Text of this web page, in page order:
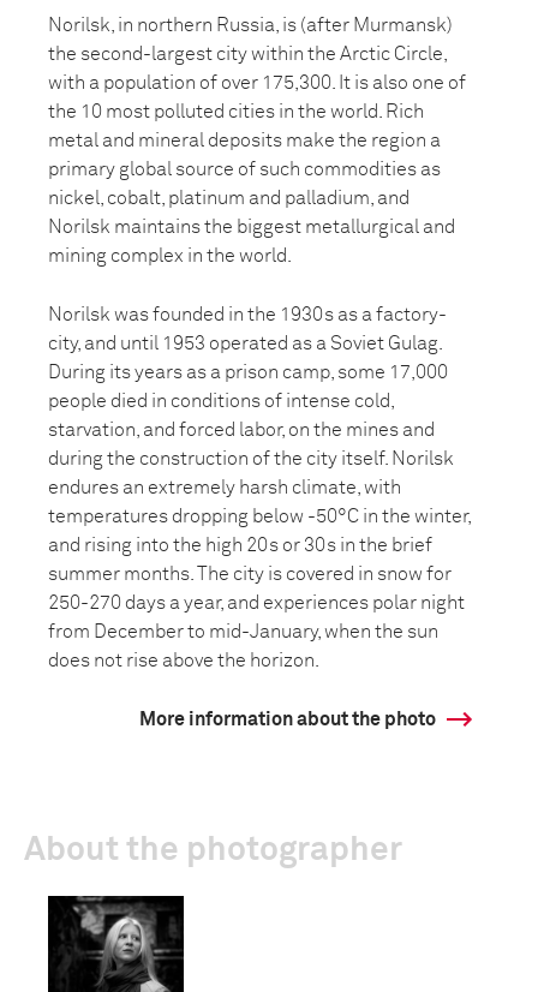
Norilsk, in northern Russia, is (after Murmansk)
the second-largest city within the Arctic Circle,
with a population of over 175,300. It is also one of
the 10 most polluted cities in the world. Rich
metal and mineral deposits make the region a
primary global source of such commodities as
nickel, cobalt, platinum and palladium, and
Norilsk maintains the biggest metallurgical and
mining complex in the world.
Norilsk was founded in the 1930s as a factory-
city, and until 1953 operated as a Soviet Gulag.
During its years as a prison camp, some 17,000
people died in conditions of intense cold,
starvation, and forced labor, on the mines and
during the construction of the city itself. Norilsk
endures an extremely harsh climate, with
temperatures dropping below -50°C in the winter,
and rising into the high 20s or 30s in the brief
summer months. The city is covered in snow for
250-270 days a year, and experiences polar night
from December to mid-January, when the sun
does not rise above the horizon.
More information about the photo
About the photographer